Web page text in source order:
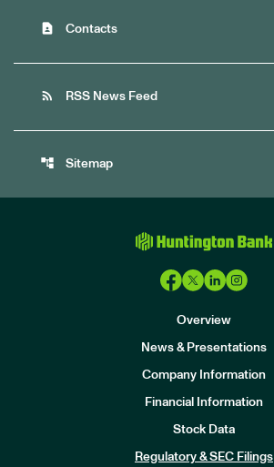
contact_page Contacts
rss_feed RSS News Feed
account_tree Sitemap
Overview
News & Presentations
Company Information
Financial Information
Stock Data
Regulatory & SEC Filings